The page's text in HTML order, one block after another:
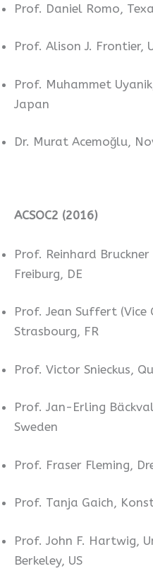
Prof. Daniel Romo,
Prof. Alison J. Frontier,
Prof. Muhammet
Japan
Dr. Murat Acemoğlu,
ACSOC2 (2016)
Prof. Reinhard
Freiburg, DE
Prof. Jean Suffert (Vice
Strasbourg, FR
Prof. Victor Snieckus,
Prof. Jan-Erling
Sweden
Prof. Fraser Fleming,
Prof. Tanja Gaich,
Prof. John F. Hartwig,
Berkeley, US